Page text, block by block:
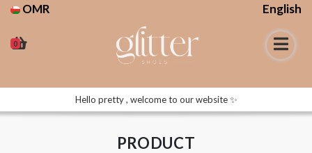
OMR English
0
Hello pretty , welcome to our website ✨
PRODUCT